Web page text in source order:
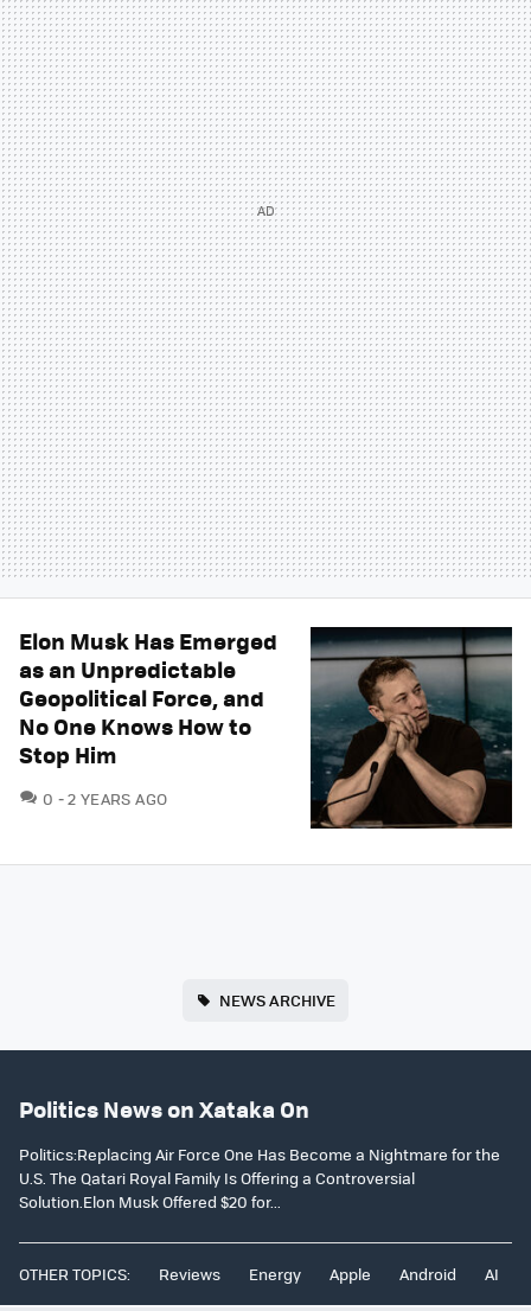
Elon Musk Has Emerged
as an Unpredictable
Geopolitical Force, and
No One Knows How to
Stop Him
0 COMMENTS
2 YEARS AGO
NEWS ARCHIVE
Politics News on Xataka On
Politics:Replacing Air Force One Has Become a Nightmare for the
U.S. The Qatari Royal Family Is Offering a Controversial
Solution.Elon Musk Offered $20 for...
OTHER TOPICS: Reviews Energy Apple Android AI